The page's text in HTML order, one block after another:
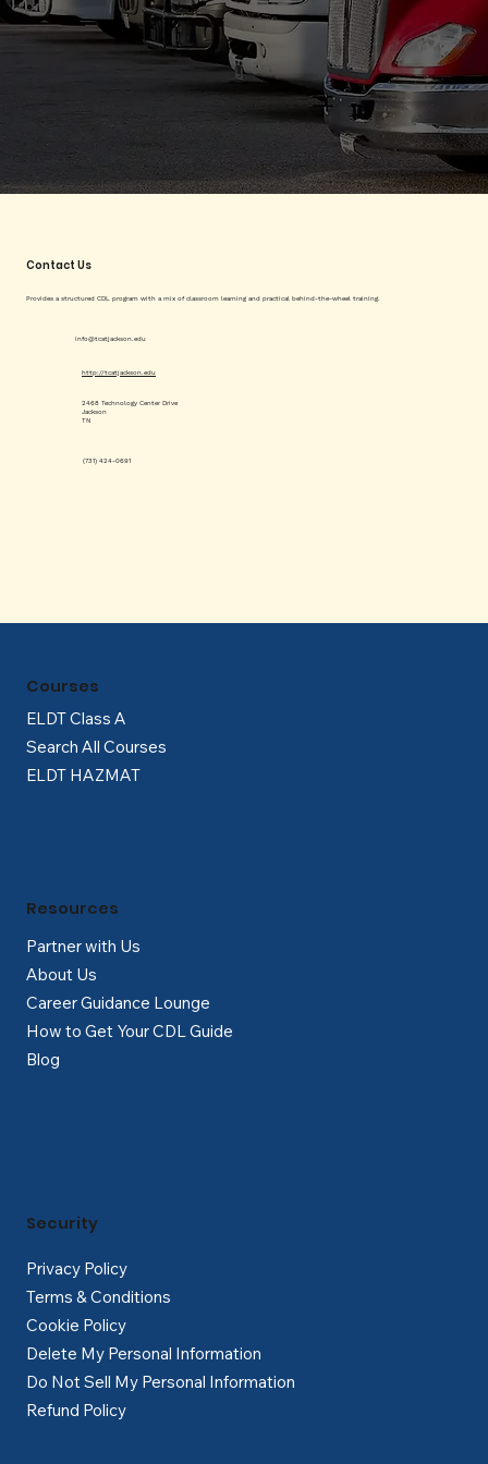
Contact Us
Provides a structured CDL program with a mix of classroom learning and practical behind-the-wheel training.
info@tcatjackson.edu
(731) 424-0691
http://tcatjackson.edu
2468 Technology Center Drive
Jackson
TN
ELDT Class A
Search All Courses
ELDT HAZMAT
Courses
Partner with Us
About Us
Career Guidance Lounge
How to Get Your CDL Guide
Blog
Resources
Privacy Policy
Terms & Conditions
Cookie Policy
Delete My Personal Information
Do Not Sell My Personal Information
Refund Policy
Security